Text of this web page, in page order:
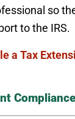
so
to the IRS.
a Tax
Compliance